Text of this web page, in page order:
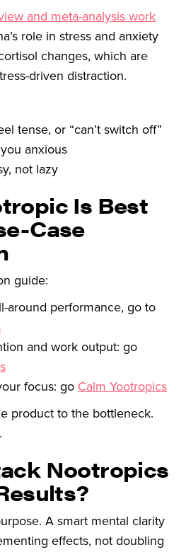
and meta-analysis work
role in stress and anxiety
changes, which are
driven distraction.
tense, or “can’t switch off”
anxious
not lazy
Is Best
Case
guide:
around performance, go to
and work output: go
focus: go Calm Yootropics
product to the bottleneck.
Nootropics
A smart mental clarity
effects, not doubling